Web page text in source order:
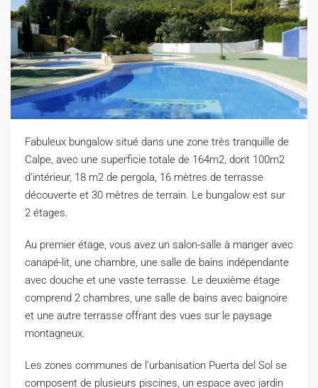
Fabuleux bungalow situé dans une zone très tranquille de
Calpe, avec une superficie totale de 164m2, dont 100m2
d’intérieur, 18 m2 de pergola, 16 mètres de terrasse
découverte et 30 mètres de terrain. Le bungalow est sur
2 étages.
Au premier étage, vous avez un salon-salle à manger avec
canapé-lit, une chambre, une salle de bains indépendante
avec douche et une vaste terrasse. Le deuxième étage
comprend 2 chambres, une salle de bains avec baignoire
et une autre terrasse offrant des vues sur le paysage
montagneux.
Les zones communes de l’urbanisation Puerta del Sol se
composent de plusieurs piscines, un espace avec jardin